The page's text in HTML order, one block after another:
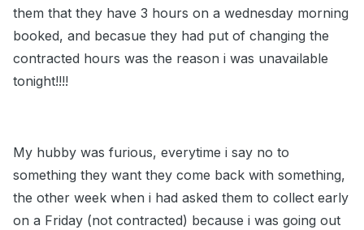
them that they have 3 hours on a wednesday morning
booked, and becasue they had put of changing the
contracted hours was the reason i was unavailable
tonight!!!!
My hubby was furious, everytime i say no to
something they want they come back with something,
the other week when i had asked them to collect early
on a Friday (not contracted) because i was going out